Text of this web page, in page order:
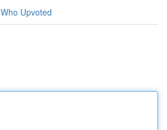
Who Upvoted